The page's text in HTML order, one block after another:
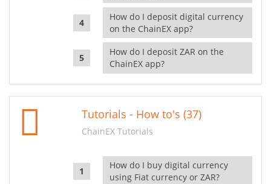
How do I deposit digital currency
on the ChainEX app?
How do I deposit ZAR on the
ChainEX app?
Tutorials - How to's (37)
ChainEX Tutorials
How do I buy digital currency
using Fiat currency or ZAR?